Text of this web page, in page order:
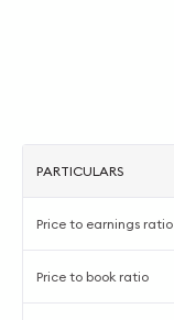
PARTICULARS
Price to earnings ratio
Price to book ratio